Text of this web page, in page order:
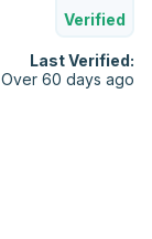
Verified
Last Verified:
Over 60 days ago